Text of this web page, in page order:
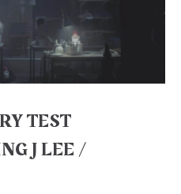
TEST
J LEE /